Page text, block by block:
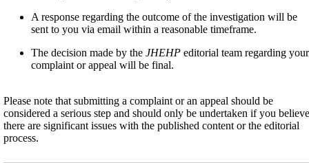
A response regarding the outcome of the investigation will be
sent to you via email within a reasonable timeframe.
The decision made by the JHEHP editorial team regarding your
complaint or appeal will be final.
Please note that submitting a complaint or an appeal should be
considered a serious step and should only be undertaken if you believe
there are significant issues with the published content or the editorial
process.